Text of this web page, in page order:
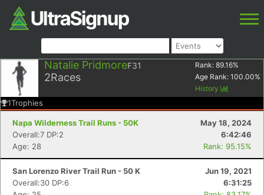
Natalie PridmoreF31
2Races
Rank: 89.16%
Age Rank: 100.00%
History
1Trophies
Napa Wilderness Trail Runs - 50K
May 18, 2024
Overall:7 DP:2
6:42:46
Age: 28
Rank: 95.15%
San Lorenzo River Trail Run - 50 K
Jun 19, 2021
Overall:30 DP:6
6:31:25